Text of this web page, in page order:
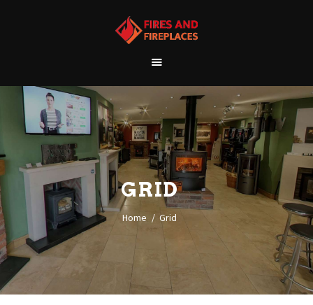
GRID
Home Grid
WELCOME
ABOUT US
OUR SHOWROOM
OUR PRODUCTS
CONTACT